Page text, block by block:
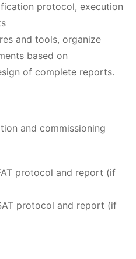
protocol, execution
and tools, organize
based on
of complete reports.
and commissioning
protocol and report (if
protocol and report (if